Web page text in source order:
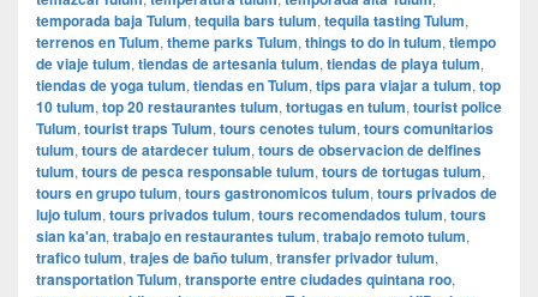
temporada baja Tulum, tequila bars tulum, tequila tasting Tulum,
terrenos en Tulum, theme parks Tulum, things to do in tulum, tiempo
de viaje tulum, tiendas de artesania tulum, tiendas de playa tulum,
tiendas de yoga tulum, tiendas en Tulum, tips para viajar a tulum, top
10 tulum, top 20 restaurantes tulum, tortugas en tulum, tourist police
Tulum, tourist traps Tulum, tours cenotes tulum, tours comunitarios
tulum, tours de atardecer tulum, tours de observacion de delfines
tulum, tours de pesca responsable tulum, tours de tortugas tulum,
tours en grupo tulum, tours gastronomicos tulum, tours privados de
lujo tulum, tours privados tulum, tours recomendados tulum, tours
sian ka'an, trabajo en restaurantes tulum, trabajo remoto tulum,
trafico tulum, trajes de baño tulum, transfer privador tulum,
transportation Tulum, transporte entre ciudades quintana roo,